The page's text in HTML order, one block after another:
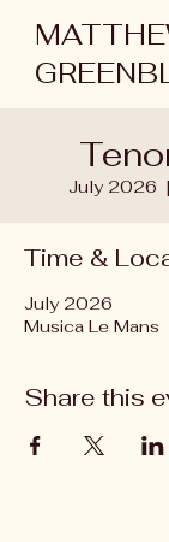
July 2026
  |
Time &
July 2026
Musica Le Mans
Share this